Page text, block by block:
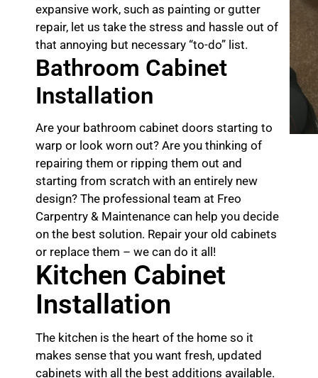
expansive work, such as painting or gutter
repair, let us take the stress and hassle out of
that annoying but necessary “to-do” list.
Bathroom Cabinet
Installation
Are your bathroom cabinet doors starting to
warp or look worn out? Are you thinking of
repairing them or ripping them out and
starting from scratch with an entirely new
design? The professional team at Freo
Carpentry & Maintenance can help you decide
on the best solution. Repair your old cabinets
or replace them – we can do it all!
Kitchen Cabinet
Installation
The kitchen is the heart of the home so it
makes sense that you want fresh, updated
cabinets with all the best additions available.